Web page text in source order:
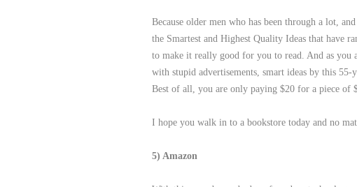
Because older men who has been through a lot,
the Smartest and Highest Quality Ideas that have
to make it really good for you to read. And as
with stupid advertisements, smart ideas by this
Best of all, you are only paying $20 for a piece of
I hope you walk in to a bookstore today and no
5) Amazon